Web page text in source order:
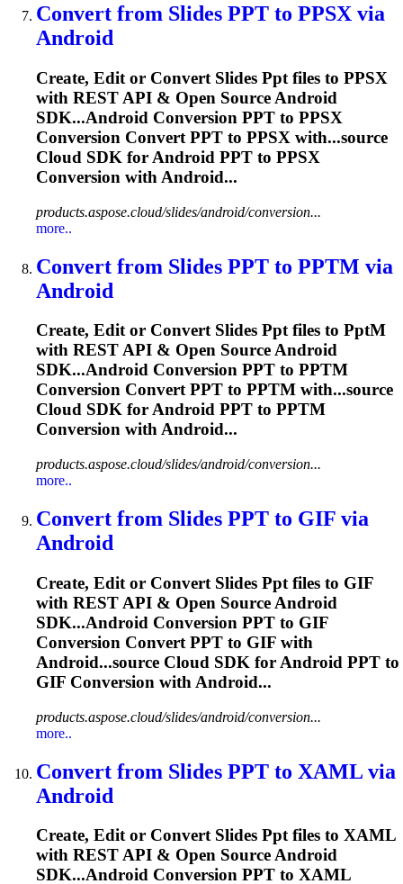
Convert from Slides PPT to PPSX via
Android
Create, Edit or Convert Slides Ppt files to PPSX
with REST API & Open Source Android
SDK...Android Conversion PPT to PPSX
Conversion Convert PPT to PPSX with...source
Cloud SDK for Android PPT to PPSX
Conversion with Android...
products.aspose.cloud/slides/android/conversion...
more..
Convert from Slides PPT to PPTM via
Android
Create, Edit or Convert Slides Pptfiles to PptM
with REST API & Open Source Android
SDK...Android Conversion PPT to PPTM
Conversion ConvertPPT to PPTM with...source
Cloud SDK for Android PPT to PPTM
Conversion with Android...
products.aspose.cloud/slides/android/conversion...
more..
Convert from Slides PPT to GIF via
Android
Create, Edit or Convert Slides Ppt files to GIF
with REST API & Open Source Android
SDK...Android Conversion PPT to GIF
Conversion Convert PPT to GIF with
Android...source Cloud SDK for Android PPT to
GIF Conversion with Android...
products.aspose.cloud/slides/android/conversion...
more..
Convert from Slides PPT to XAML via
Android
Create, Edit or Convert Slides Pptfiles to XAML
with REST API & Open Source Android
SDK...Android Conversion PPT to XAML